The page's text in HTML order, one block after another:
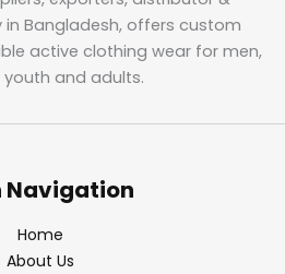
Bangladesh, offers custom
active clothing wear for men,
youth and adults.
Navigation
Home
About Us